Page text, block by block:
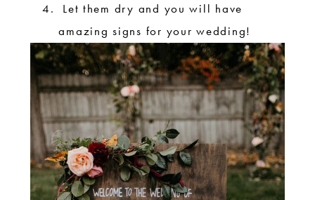
Let them dry and you will have
amazing signs for your wedding!